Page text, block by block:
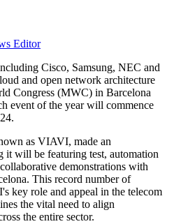
Editor
Cisco, Samsung, NEC and
and open network architecture
Congress (MWC) in Barcelona
event of the year will commence
as VIAVI, made an
it will be featuring test, automation
demonstrations with
This record number of
key role and appeal in the telecom
the vital need to align
the entire sector.